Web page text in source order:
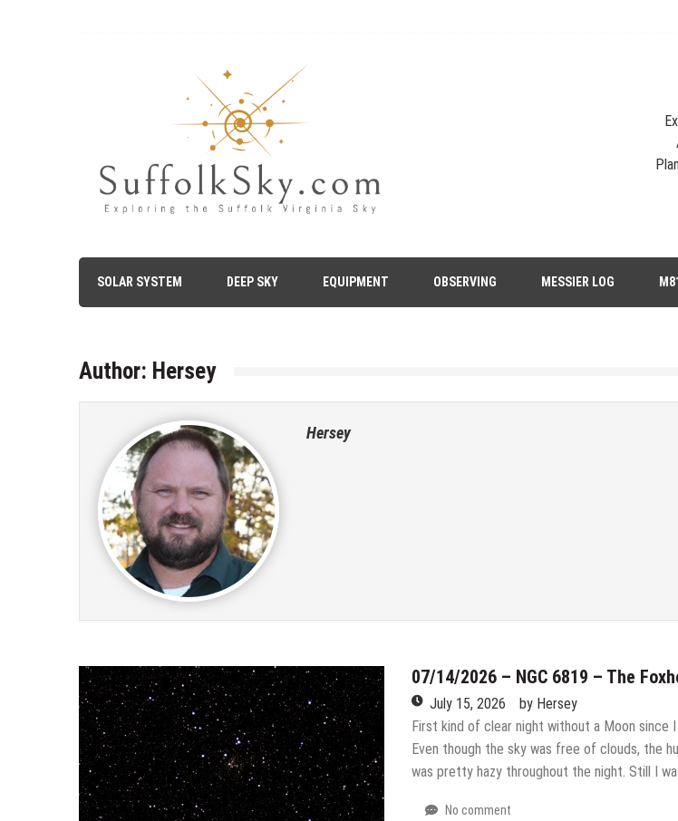
SOLAR SYSTEM DEEP SKY EQUIPMENT OBSERVING MESSIER LOG
Author: Hersey
Hersey
07/14/2026 – NGC 6819 – The
July 15, 2026 by Hersey
First kind of clear night without a Moon since I
Even though the sky was free of clouds, the
was pretty hazy throughout the night. Still I
No comment